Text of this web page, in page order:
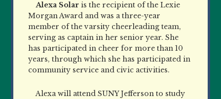
Alexa Solar is the recipient of the Lexie
Morgan Award and was a three-year
member of the varsity cheerleading team,
serving as captain in her senior year. She
has participated in cheer for more than 10
years, through which she has participated in
community service and civic activities.
Alexa will attend SUNY Jefferson to study